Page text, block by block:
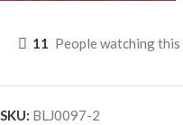
11 People watching
SKU: BLJ0097-2